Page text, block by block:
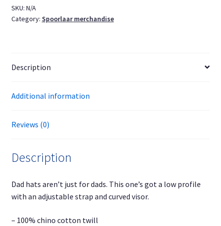
cap
quantity
SKU: N/A
Category: Spoorlaar merchandise
Description
Additional information
Reviews (0)
Description
Dad hats aren’t just for dads. This one’s got a low profile
with an adjustable strap and curved visor.
– 100% chino cotton twill